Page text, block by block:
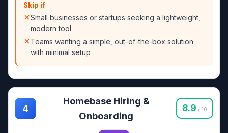
Skip if
Small businesses or startups seeking a lightweight,
modern tool
Teams wanting a simple, out-of-the-box solution
with minimal setup
4
Homebase Hiring &
Onboarding
8.9 / 10